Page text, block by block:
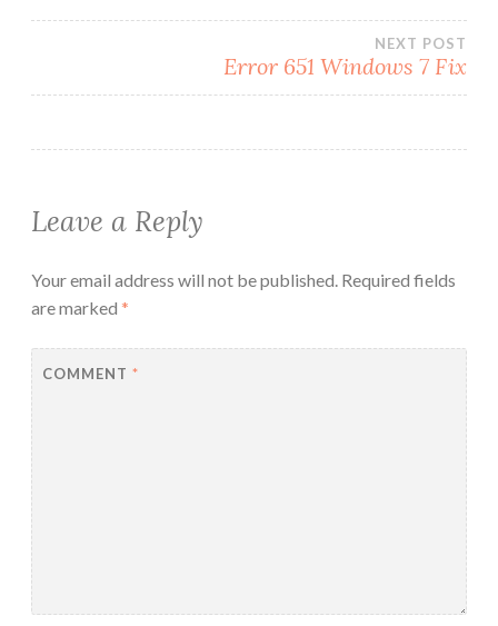
navigation
NEXT POST
Error 651 Windows 7 Fix
Leave a Reply
Your email address will not be published. Required fields
are marked *
COMMENT *